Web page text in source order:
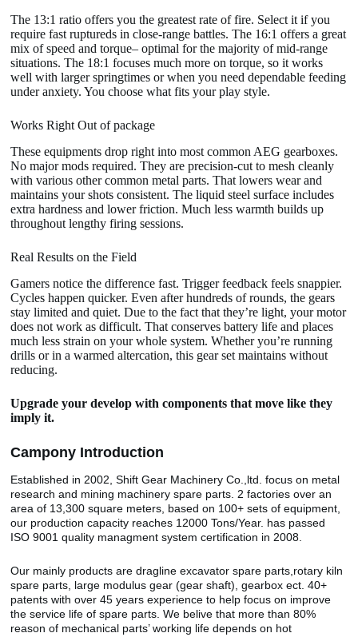
The 13:1 ratio offers you the greatest rate of fire. Select it if you
require fast ruptureds in close-range battles. The 16:1 offers a great
mix of speed and torque– optimal for the majority of mid-range
situations. The 18:1 focuses much more on torque, so it works
well with larger springtimes or when you need dependable feeding
under anxiety. You choose what fits your play style.
Works Right Out of package
These equipments drop right into most common AEG gearboxes.
No major mods required. They are precision-cut to mesh cleanly
with various other common metal parts. That lowers wear and
maintains your shots consistent. The liquid steel surface includes
extra hardness and lower friction. Much less warmth builds up
throughout lengthy firing sessions.
Real Results on the Field
Gamers notice the difference fast. Trigger feedback feels snappier.
Cycles happen quicker. Even after hundreds of rounds, the gears
stay limited and quiet. Due to the fact that they’re light, your motor
does not work as difficult. That conserves battery life and places
much less strain on your whole system. Whether you’re running
drills or in a warmed altercation, this gear set maintains without
reducing.
Upgrade your develop with components that move like they
imply it.
Campony Introduction
Established in 2002, Shift Gear Machinery Co.,ltd. focus on metal
research and mining machinery spare parts. 2 factories over an
area of 13,300 square meters, based on 100+ sets of equipment,
our production capacity reaches 12000 Tons/Year. has passed
ISO 9001 quality managment system certification in 2008.
Our mainly products are dragline excavator spare parts,rotary kiln
spare parts, large modulus gear (gear shaft), gearbox ect. 40+
patents with over 45 years experience to help focus on improve
the service life of spare parts. We belive that more than 80%
reason of mechanical parts’ working life depends on hot